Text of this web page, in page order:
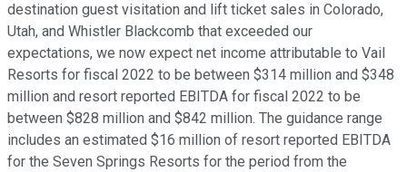
destination guest visitation and lift ticket sales in Colorado,
Utah, and Whistler Blackcomb that exceeded our
expectations, we now expect net income attributable to Vail
Resorts for fiscal 2022 to be between $314 million and $348
million and resort reported EBITDA for fiscal 2022 to be
between $828 million and $842 million. The guidance range
includes an estimated $16 million of resort reported EBITDA
for the Seven Springs Resorts for the period from the